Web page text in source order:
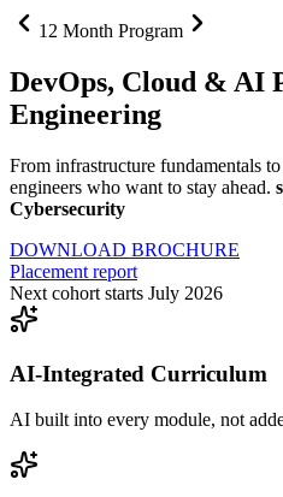
12 Month Program
DevOps, Cloud & AI
Engineering
From infrastructure fundamentals
engineers who want to stay ahead.
Cybersecurity
DOWNLOAD BROCHURE
Placement report
Next cohort starts July 2026
AI-Integrated Curriculum
AI built into every module, not